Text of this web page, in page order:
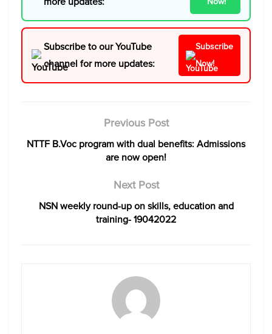
Subscribe to our YouTube
channel for more updates:
Subscribe
Now!
Previous Post
NTTF B.Voc program with dual benefits: Admissions
are now open!
Next Post
NSN weekly round-up on skills, education and
training- 19042022